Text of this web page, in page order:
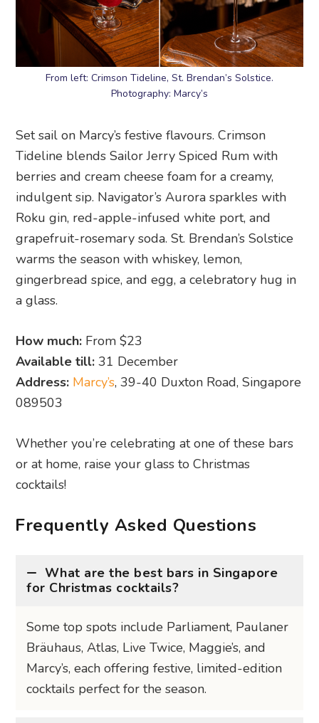
From left: Crimson Tideline, St. Brendan’s Solstice.
Photography: Marcy’s
Set sail on Marcy’s festive flavours. Crimson
Tideline blends Sailor Jerry Spiced Rum with
berries and cream cheese foam for a creamy,
indulgent sip. Navigator’s Aurora sparkles with
Roku gin, red-apple-infused white port, and
grapefruit-rosemary soda. St. Brendan’s Solstice
warms the season with whiskey, lemon,
gingerbread spice, and egg, a celebratory hug in
a glass.
How much: From $23
Available till: 31 December
Address: Marcy’s, 39-40 Duxton Road, Singapore
089503
Whether you’re celebrating at one of these bars
or at home, raise your glass to Christmas
cocktails!
Frequently Asked Questions
What are the best bars in Singapore
for Christmas cocktails?
Some top spots include Parliament, Paulaner
Bräuhaus, Atlas, Live Twice, Maggie’s, and
Marcy’s, each offering festive, limited-edition
cocktails perfect for the season.